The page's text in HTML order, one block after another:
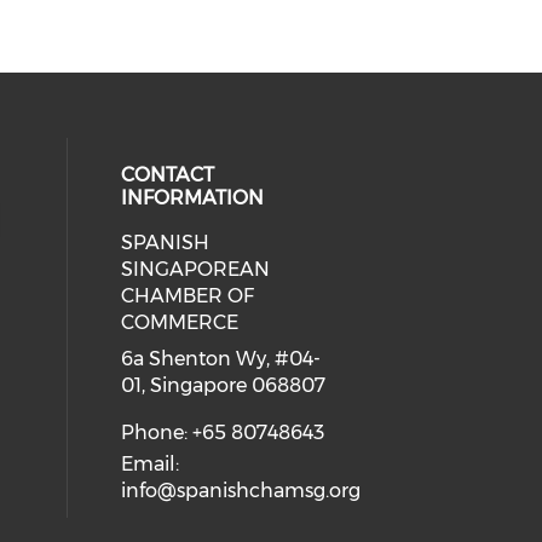
media on facebook (opens in
social media on youtube (opens
our social media on instagram
our social media on linkedin
CONTACT
INFORMATION
SPANISH
SINGAPOREAN
CHAMBER OF
COMMERCE
6a Shenton Wy, #04-
01, Singapore 068807
Phone: +65 80748643
Email:
info@spanishchamsg.org